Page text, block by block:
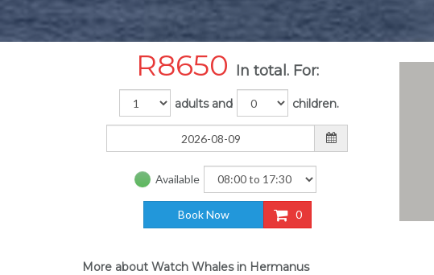
R8650 In total. For:
adults and children.
Available
Book Now 0
More about Watch Whales in Hermanus